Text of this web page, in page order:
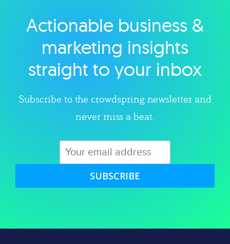
Explore category
Actionable business &
marketing insights
straight to your inbox
Subscribe to the crowdspring newsletter and
never miss a beat.
SUBSCRIBE